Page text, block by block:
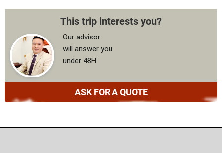
This trip interests you?
Our advisor
will answer you
under 48H
ASK FOR A QUOTE